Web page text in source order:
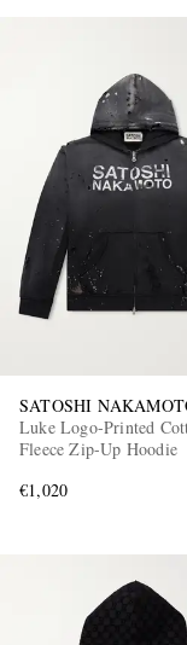
SATOSHI
Luke Logo-Printed
Fleece Zip-Up Hoodie
€1,020